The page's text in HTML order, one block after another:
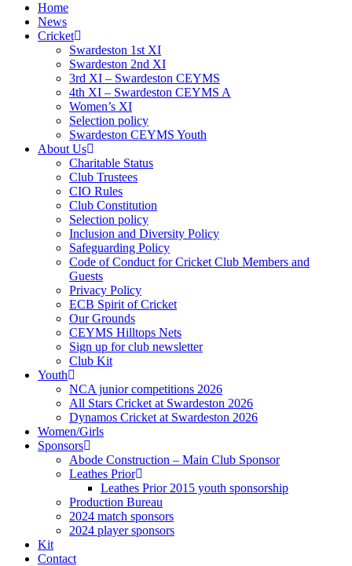
Home
News
Cricket
Swardeston 1st XI
Swardeston 2nd XI
3rd XI – Swardeston CEYMS
4th XI – Swardeston CEYMS A
Women’s XI
Selection policy
Swardeston CEYMS Youth
About Us
Charitable Status
Club Trustees
CIO Rules
Club Constitution
Selection policy
Inclusion and Diversity Policy
Safeguarding Policy
Code of Conduct for Cricket Club Members and
Guests
Privacy Policy
ECB Spirit of Cricket
Our Grounds
CEYMS Hilltops Nets
Sign up for club newsletter
Club Kit
Youth
NCA junior competitions 2026
All Stars Cricket at Swardeston 2026
Dynamos Cricket at Swardeston 2026
Women/Girls
Sponsors
Abode Construction – Main Club Sponsor
Leathes Prior
Leathes Prior 2015 youth sponsorship
Production Bureau
2024 match sponsors
2024 player sponsors
Kit
Contact